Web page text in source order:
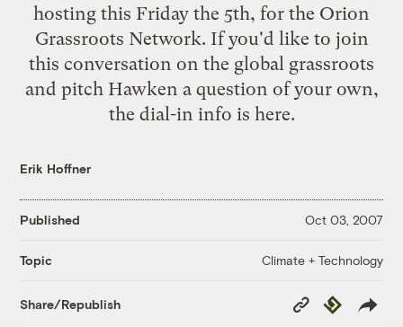
hosting this Friday the 5th, for the Orion
Grassroots Network. If you'd like to join
this conversation on the global grassroots
and pitch Hawken a question of your own,
the dial-in info is here.
Erik Hoffner
Published Oct 03, 2007
Topic Climate + Technology
Share/Republish
Copy
Link
Republish